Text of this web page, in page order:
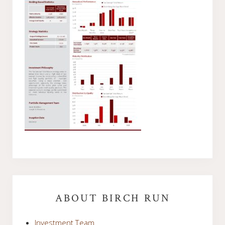
SidebarABOUT BIRCH RUN
Investment Team